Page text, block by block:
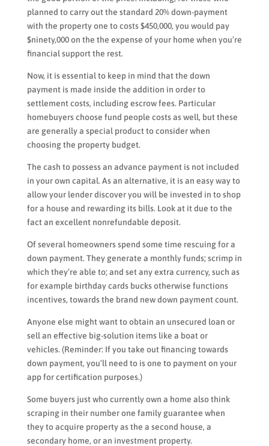
planned to carry out the standard 20% down-payment
with the property one to costs $450,000, you would pay
$ninety,000 on the the expense of your home when you’re
financial support the rest.
Now, it is essential to keep in mind that the down
payment is made inside the addition in order to
settlement costs, including escrow fees. Particular
homebuyers choose fund people costs as well, but these
are generally a special product to consider when
choosing the property budget.
The cash to possess an advance payment is not included
in your own capital. As an alternative, it is an easy way to
allow your lender discover you will be invested in to shop
for a house and rewarding its bills. Look at it due to the
fact an excellent nonrefundable deposit.
Of several homeowners spend some time rescuing for a
down payment. They generate a monthly funds; scrimp in
which they’re able to; and set any extra currency, such as
for example birthday cards bucks otherwise functions
incentives, towards the brand new down payment count.
Anyone else might want to obtain an unsecured loan or
sell an effective big-solution items like a boat or
vehicles. (Reminder: If you take out financing towards
down payment, you’ll need to is one to payment on your
app for certification purposes.)
Some buyers just who currently own a home also think
scraping in their number one family guarantee when
they to acquire property as the a second house, a
secondary home, or an investment property.